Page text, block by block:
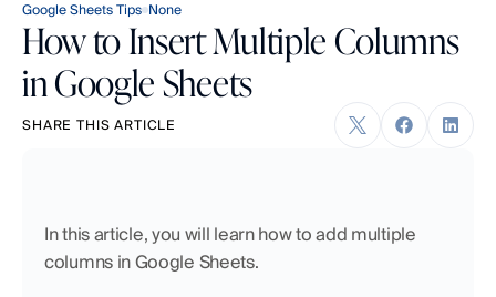
Google Sheets Tips None
How to Insert Multiple Columns
in Google Sheets
SHARE THIS ARTICLE
In this article, you will learn how to add multiple
columns in Google Sheets.